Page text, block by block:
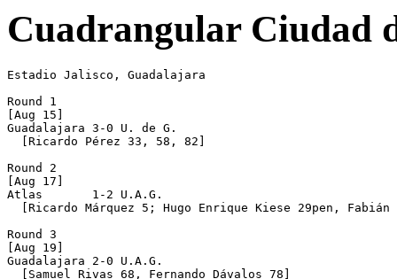
Cuadrangular Ciudad
Estadio Jalisco, Guadalajara
Round 1
[Aug 15]
Guadalajara 3-0 U. de G.
  [Ricardo Pérez 33, 58, 82]
Round 2
[Aug 17]
Atlas       1-2 U.A.G.
[Ricardo Márquez 5; Hugo Enrique Kiese 29pen, Fabián
Round 3
[Aug 19]
Guadalajara 2-0 U.A.G.
  [Samuel Rivas 68, Fernando Dávalos 78]